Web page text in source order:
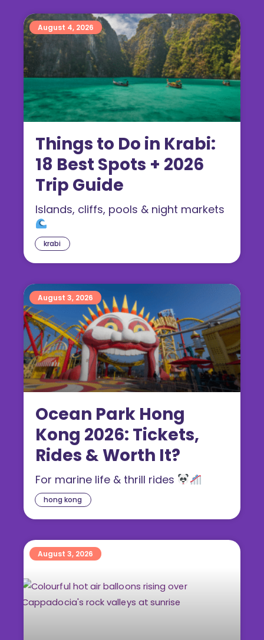
krabi
Things to Do in Krabi:
18 Best Spots + 2026
Trip Guide
Islands, cliffs, pools & night markets
August 4, 2026
hong kong
Ocean Park Hong
Kong 2026: Tickets,
Rides & Worth It?
For marine life & thrill rides
August 3, 2026
August 3, 2026